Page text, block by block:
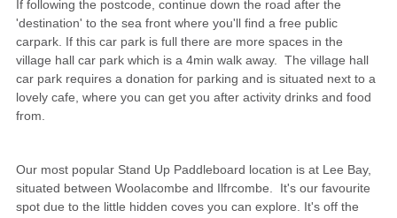
If following the postcode, continue down the road after the
'destination' to the sea front where you'll find a free public
carpark. If this car park is full there are more spaces in the
village hall car park which is a 4min walk away. The village hall
car park requires a donation for parking and is situated next to a
lovely cafe, where you can get you after activity drinks and food
from.
Our most popular Stand Up Paddleboard location is at Lee Bay,
situated between Woolacombe and Ilfrcombe. It's our favourite
spot due to the little hidden coves you can explore. It's off the